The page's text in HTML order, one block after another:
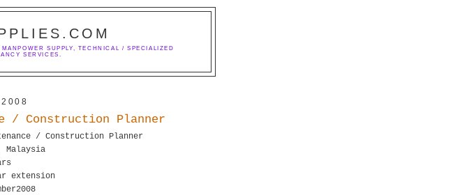
SUPPLY, TECHNICAL / SPECIALIZED
SERVICES.
/ Construction Planner
/ Construction Planner
extension